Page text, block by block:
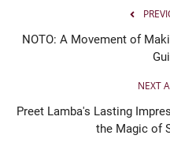
NOTO: A Movement of
NEXT
Preet Lamba's Lasting
the Magic of